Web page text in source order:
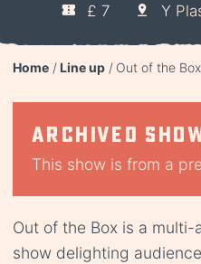
£ 7
Y
Home Line up Out of the Box
Archived
This show is from a
Out of the Box is a
show delighting